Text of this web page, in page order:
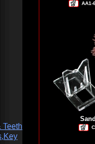
Teeth
AA1-